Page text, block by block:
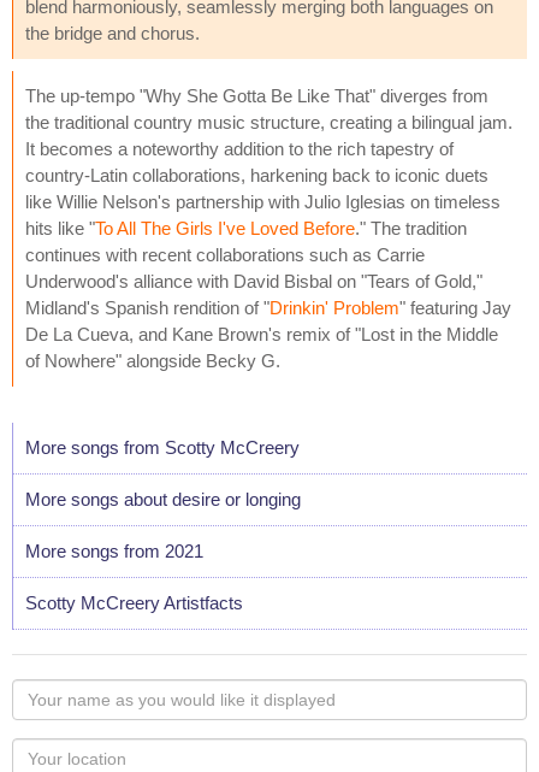
blend harmoniously, seamlessly merging both languages on
the bridge and chorus.
The up-tempo "Why She Gotta Be Like That" diverges from
the traditional country music structure, creating a bilingual jam.
It becomes a noteworthy addition to the rich tapestry of
country-Latin collaborations, harkening back to iconic duets
like Willie Nelson's partnership with Julio Iglesias on timeless
hits like "To All The Girls I've Loved Before." The tradition
continues with recent collaborations such as Carrie
Underwood's alliance with David Bisbal on "Tears of Gold,"
Midland's Spanish rendition of "Drinkin' Problem" featuring Jay
De La Cueva, and Kane Brown's remix of "Lost in the Middle
of Nowhere" alongside Becky G.
More songs from Scotty McCreery
More songs about desire or longing
More songs from 2021
Scotty McCreery Artistfacts
Your
name
asYour